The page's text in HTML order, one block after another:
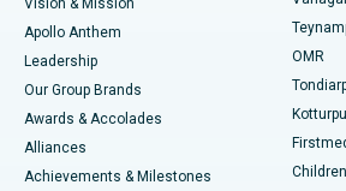
Find Pediatric
Find Dermatologist
Best Hospital in Jubilee Hills, Hyderabad
Best Hospital in Tondiarpet, Chennai
Best Hospital in Kotturpuram, Chennai
Best Hospital in Kovai Road, Karur
Lasik Surgery
Liposuction
Coronary Angiogram
Vision & Mission
Apollo Anthem
Leadership
Our Group Brands
Awards & Accolades
Alliances
Achievements & Milestones
OMR